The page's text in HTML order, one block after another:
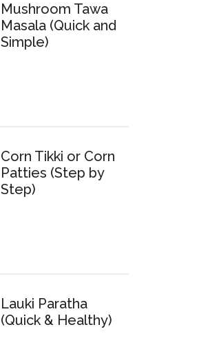
Mushroom Tawa
Masala (Quick and
Simple)
Corn Tikki or Corn
Patties (Step by
Step)
Lauki Paratha
(Quick & Healthy)